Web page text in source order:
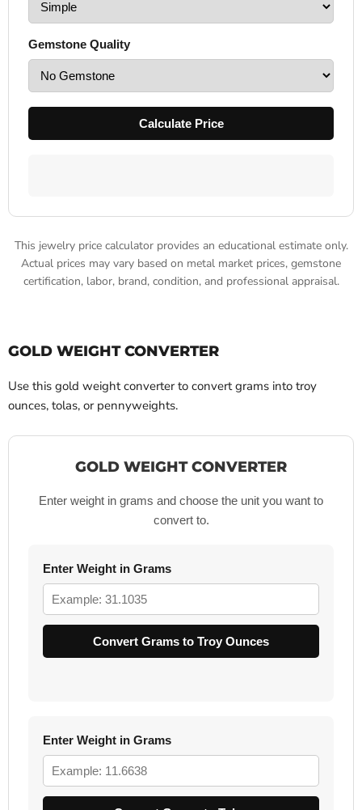
Gemstone Quality
Calculate Price
This jewelry price calculator provides an educational estimate only.
Actual prices may vary based on metal market prices, gemstone
certification, labor, brand, condition, and professional appraisal.
GOLD WEIGHT CONVERTER
Use this gold weight converter to convert grams into troy
ounces, tolas, or pennyweights.
GOLD WEIGHT CONVERTER
Enter weight in grams and choose the unit you want to
convert to.
Enter Weight in Grams
Convert Grams to Troy Ounces
Enter Weight in Grams